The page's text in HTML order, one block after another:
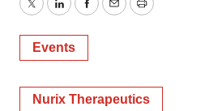
TwitterLinkedInFacebook
EmailPrint
Events
Nurix Therapeutics